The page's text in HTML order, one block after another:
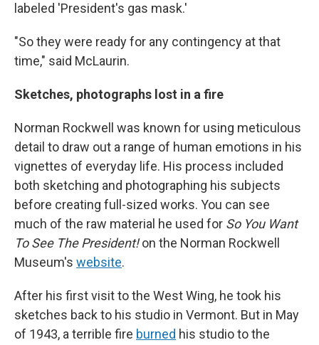
labeled 'President's gas mask.'
"So they were ready for any contingency at that
time," said McLaurin.
Sketches, photographs lost in a fire
Norman Rockwell was known for using meticulous
detail to draw out a range of human emotions in his
vignettes of everyday life. His process included
both sketching and photographing his subjects
before creating full-sized works. You can see
much of the raw material he used for So You Want
To See The President!on the Norman Rockwell
Museum's website.
After his first visit to the West Wing, he took his
sketches back to his studio in Vermont. But in May
of 1943, a terrible fire burned his studio to the